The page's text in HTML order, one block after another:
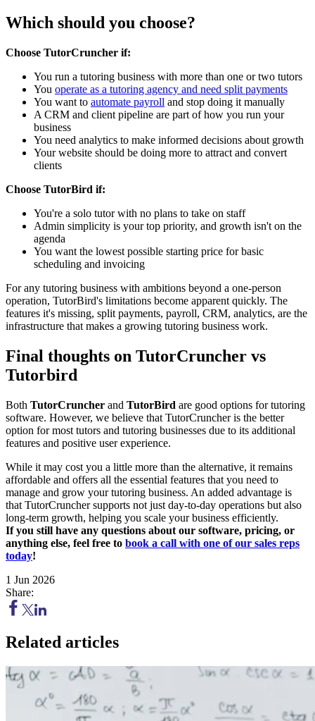
Which should you choose?
Choose TutorCruncher if:
You run a tutoring business with more than one or two tutors
You operate as a tutoring agency and need split payments
You want to automate payroll and stop doing it manually
A CRM and client pipeline are part of how you run your
business
You need analytics to make informed decisions about growth
Your website should be doing more to attract and convert
clients
Choose TutorBird if:
You're a solo tutor with no plans to take on staff
Admin simplicity is your top priority, and growth isn't on the
agenda
You want the lowest possible starting price for basic
scheduling and invoicing
For any tutoring business with ambitions beyond a one-person
operation, TutorBird's limitations become apparent quickly. The
features it's missing, split payments, payroll, CRM, analytics, are the
infrastructure that makes a growing tutoring business work.
Final thoughts on TutorCruncher vs
Tutorbird
Both TutorCruncher and TutorBird are good options for tutoring
software. However, we believe that TutorCruncher is the better
option for most tutors and tutoring businesses due to its additional
features and positive user experience.
While it may cost you a little more than the alternative, it remains
affordable and offers all the essential features that you need to
manage and grow your tutoring business. An added advantage is
that TutorCruncher supports not just day-to-day operations but also
long-term growth, helping you scale your business efficiently.
If you still have any questions about our software, pricing, or
anything else, feel free to book a call with one of our sales reps
today!
1 Jun 2026
Share:
Related articles